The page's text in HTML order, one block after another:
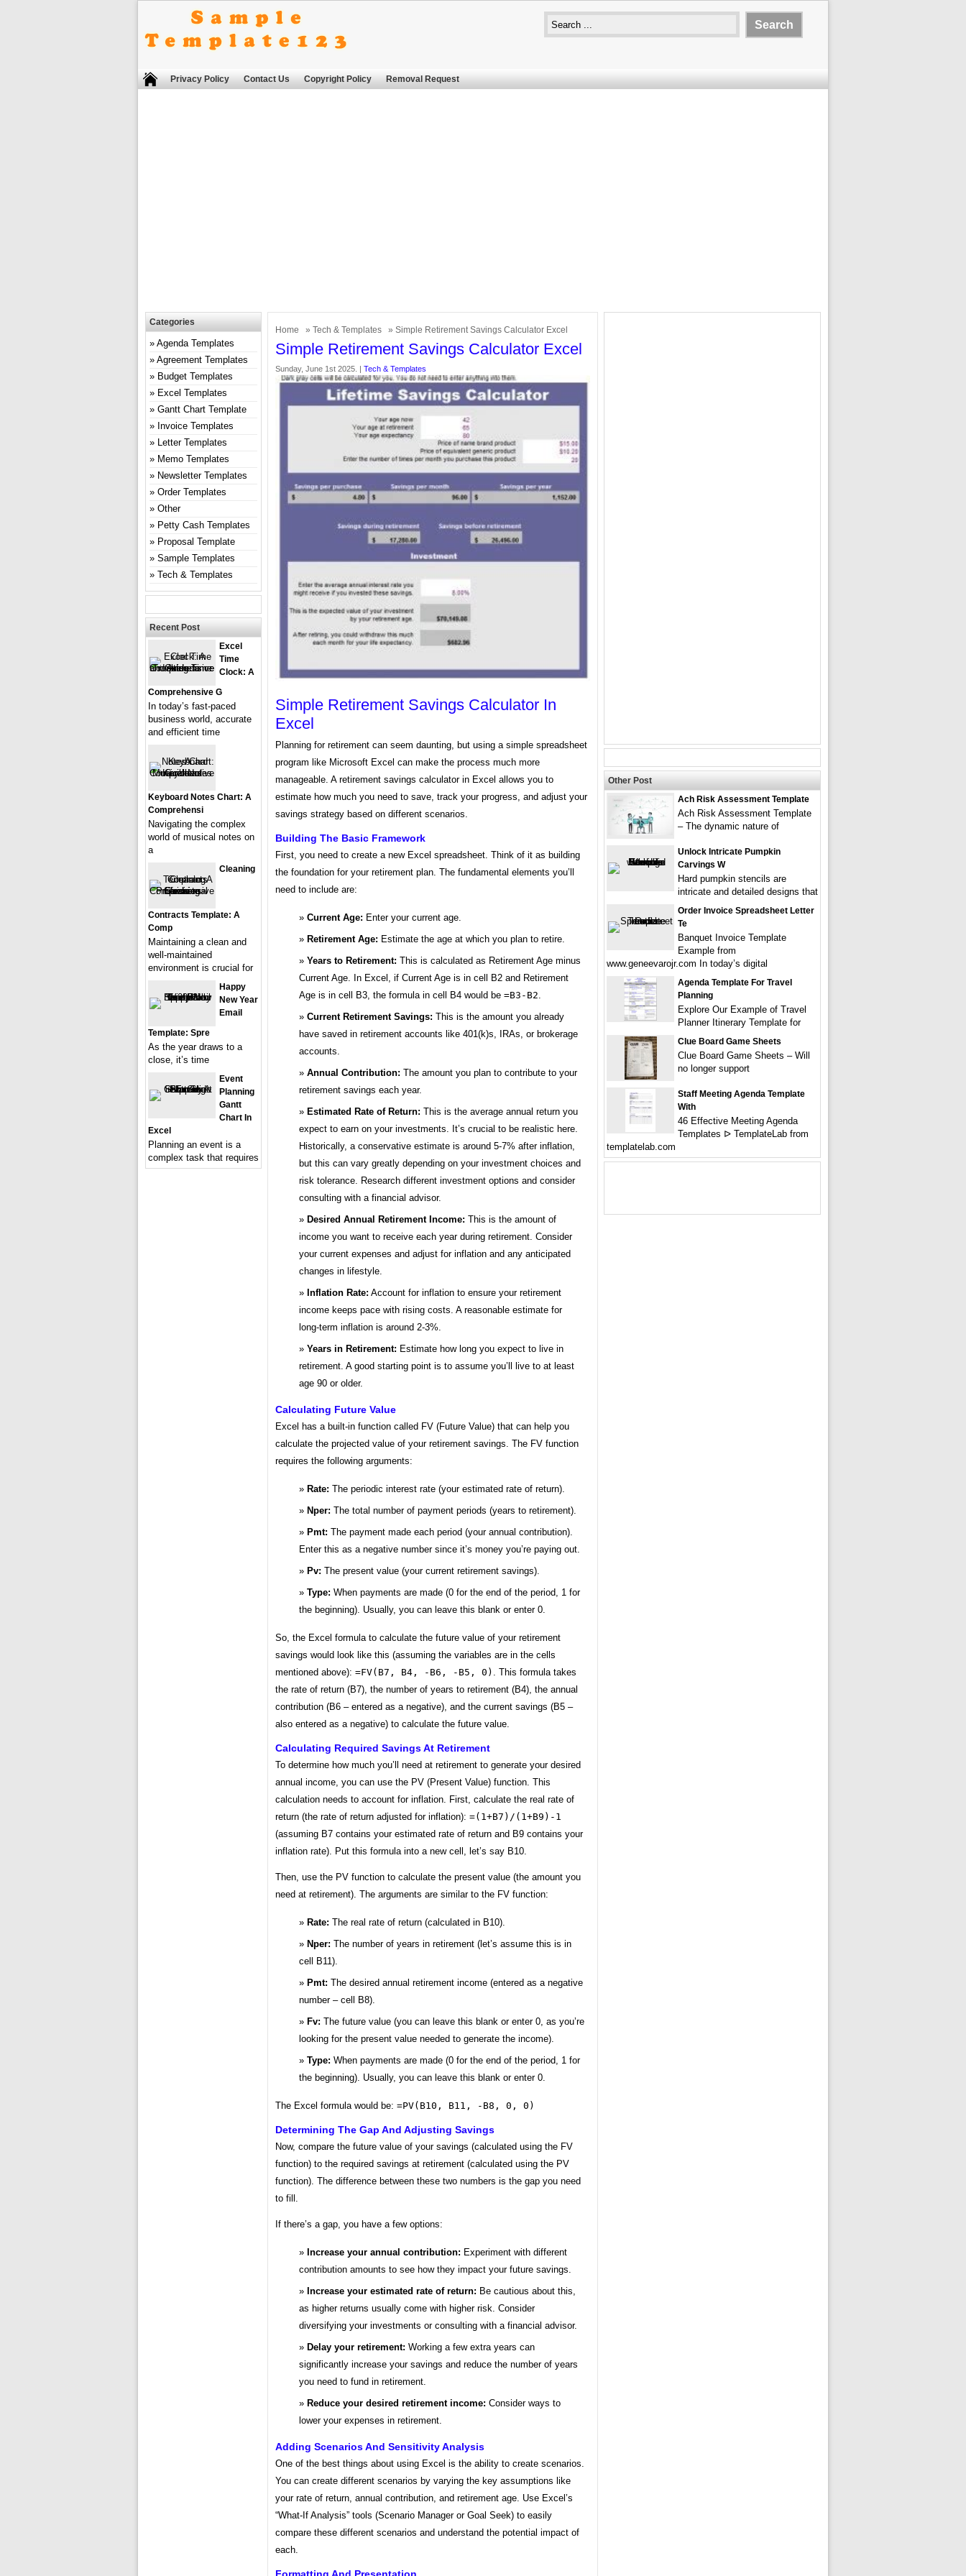
Privacy Policy Contact Us Copyright Policy Removal Request
Home » Tech & Templates » Simple Retirement Savings Calculator Excel
Simple Retirement Savings Calculator Excel
Sunday, June 1st 2025. | Tech & Templates
Simple Retirement Savings Calculator In
Excel
Planning for retirement can seem daunting, but using a simple spreadsheet
program like Microsoft Excel can make the process much more
manageable. A retirement savings calculator in Excel allows you to
estimate how much you need to save, track your progress, and adjust your
savings strategy based on different scenarios.
Building The Basic Framework
First, you need to create a new Excel spreadsheet. Think of it as building
the foundation for your retirement plan. The fundamental elements you’ll
need to include are:
Current Age: Enter your current age.
Retirement Age: Estimate the age at which you plan to retire.
Years to Retirement: This is calculated as Retirement Age minus
Current Age. In Excel, if Current Age is in cell B2 and Retirement
Age is in cell B3, the formula in cell B4 would be =B3-B2.
Current Retirement Savings: This is the amount you already
have saved in retirement accounts like 401(k)s, IRAs, or brokerage
accounts.
Annual Contribution: The amount you plan to contribute to your
retirement savings each year.
Estimated Rate of Return: This is the average annual return you
expect to earn on your investments. It’s crucial to be realistic here.
Historically, a conservative estimate is around 5-7% after inflation,
but this can vary greatly depending on your investment choices and
risk tolerance. Research different investment options and consider
consulting with a financial advisor.
Desired Annual Retirement Income: This is the amount of
income you want to receive each year during retirement. Consider
your current expenses and adjust for inflation and any anticipated
changes in lifestyle.
Inflation Rate: Account for inflation to ensure your retirement
income keeps pace with rising costs. A reasonable estimate for
long-term inflation is around 2-3%.
Years in Retirement: Estimate how long you expect to live in
retirement. A good starting point is to assume you’ll live to at least
age 90 or older.
Calculating Future Value
Excel has a built-in function called FV (Future Value) that can help you
calculate the projected value of your retirement savings. The FV function
requires the following arguments:
Rate: The periodic interest rate (your estimated rate of return).
Nper: The total number of payment periods (years to retirement).
Pmt: The payment made each period (your annual contribution).
Enter this as a negative number since it’s money you’re paying out.
Pv: The present value (your current retirement savings).
Type: When payments are made (0 for the end of the period, 1 for
the beginning). Usually, you can leave this blank or enter 0.
So, the Excel formula to calculate the future value of your retirement
savings would look like this (assuming the variables are in the cells
mentioned above): =FV(B7, B4, -B6, -B5, 0) . This formula takes
the rate of return (B7), the number of years to retirement (B4), the annual
contribution (B6 – entered as a negative), and the current savings (B5 –
also entered as a negative) to calculate the future value.
Calculating Required Savings At Retirement
To determine how much you’ll need at retirement to generate your desired
annual income, you can use the PV (Present Value) function. This
calculation needs to account for inflation. First, calculate the real rate of
return (the rate of return adjusted for inflation): =(1+B7)/(1+B9)-1
(assuming B7 contains your estimated rate of return and B9 contains your
inflation rate). Put this formula into a new cell, let’s say B10.
Then, use the PV function to calculate the present value (the amount you
need at retirement). The arguments are similar to the FV function:
Rate: The real rate of return (calculated in B10).
Nper: The number of years in retirement (let’s assume this is in
cell B11).
Pmt: The desired annual retirement income (entered as a negative
number – cell B8).
Fv: The future value (you can leave this blank or enter 0, as you’re
looking for the present value needed to generate the income).
Type: When payments are made (0 for the end of the period, 1 for
the beginning). Usually, you can leave this blank or enter 0.
The Excel formula would be: =PV(B10, B11, -B8, 0, 0)
Determining The Gap And Adjusting Savings
Now, compare the future value of your savings (calculated using the FV
function) to the required savings at retirement (calculated using the PV
function). The difference between these two numbers is the gap you need
to fill.
If there’s a gap, you have a few options:
Increase your annual contribution: Experiment with different
contribution amounts to see how they impact your future savings.
Increase your estimated rate of return: Be cautious about this,
as higher returns usually come with higher risk. Consider
diversifying your investments or consulting with a financial advisor.
Delay your retirement: Working a few extra years can
significantly increase your savings and reduce the number of years
you need to fund in retirement.
Reduce your desired retirement income: Consider ways to
lower your expenses in retirement.
Adding Scenarios And Sensitivity Analysis
One of the best things about using Excel is the ability to create scenarios.
You can create different scenarios by varying the key assumptions like
your rate of return, annual contribution, and retirement age. Use Excel’s
“What-If Analysis” tools (Scenario Manager or Goal Seek) to easily
compare these different scenarios and understand the potential impact of
each.
Categories
Agenda Templates
Agreement Templates
Budget Templates
Excel Templates
Gantt Chart Template
Invoice Templates
Letter Templates
Memo Templates
Newsletter Templates
Order Templates
Other
Petty Cash Templates
Proposal Template
Sample Templates
Tech & Templates
Recent Post
Excel
Time
Clock: A
Comprehensive G
In today’s fast-paced
business world, accurate
and efficient time
Keyboard Notes Chart: A
Comprehensi
Navigating the complex
world of musical notes on
a
Cleaning
Contracts Template: A
Comp
Maintaining a clean and
well-maintained
environment is crucial for
Happy
New Year
Email
Template: Spre
As the year draws to a
close, it’s time
Event
Planning
Gantt
Chart In
Excel
Planning an event is a
complex task that requires
Other Post
Ach Risk Assessment Template
Ach Risk Assessment Template
– The dynamic nature of
Unlock Intricate Pumpkin
Carvings W
Hard pumpkin stencils are
intricate and detailed designs that
Order Invoice Spreadsheet Letter
Te
Banquet Invoice Template
Example from
www.geneevarojr.com In today’s digital
Agenda Template For Travel
Planning
Explore Our Example of Travel
Planner Itinerary Template for
Clue Board Game Sheets
Clue Board Game Sheets – Will
no longer support
Staff Meeting Agenda Template
With
46 Effective Meeting Agenda
Templates ᐅ TemplateLab from
templatelab.com